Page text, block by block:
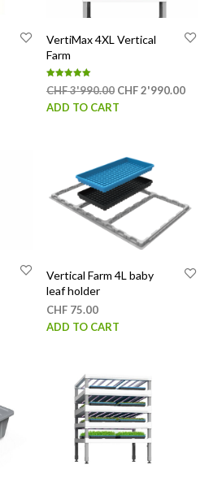
VertiMax 4XL Vertical
Farm
Rated
5.00
CHF3'990.00 Original
price
CHF2'990.00
ADD TO CART
This
variants.
Vertical Farm 4L baby
leaf holder
CHF75.00
ADD TO CART